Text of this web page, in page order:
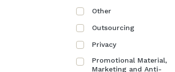
Other
Outsourcing
Privacy
Promotional Material,
Marketing and Anti-